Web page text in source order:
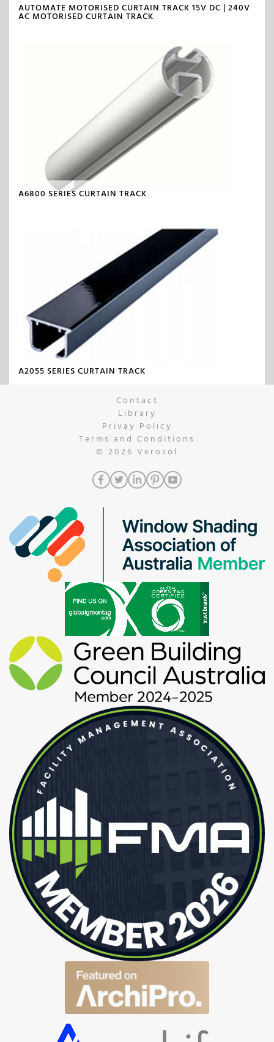
AUTOMATE MOTORISED CURTAIN TRACK 15V DC | 240V
AC MOTORISED CURTAIN TRACK
A6800 SERIES CURTAIN TRACK
A2055 SERIES CURTAIN TRACK
Contact
Library
Privay Policy
Terms and Conditions
© 2026 Verosol